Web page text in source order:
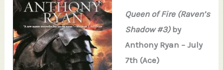
Queen of Fire (Raven’s
Shadow #3)by
Anthony Ryan – July
7th (Ace)